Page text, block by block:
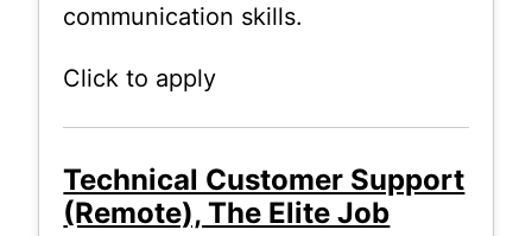
communication skills.
Click to apply
Technical Customer Support
(Remote), The Elite Job